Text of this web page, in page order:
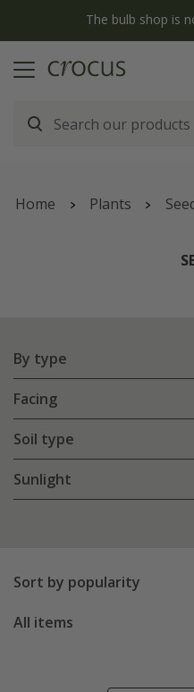
The bulb shop is
Home Plants
By type
Facing
Soil type
Sunlight
Sort by popularity
All items